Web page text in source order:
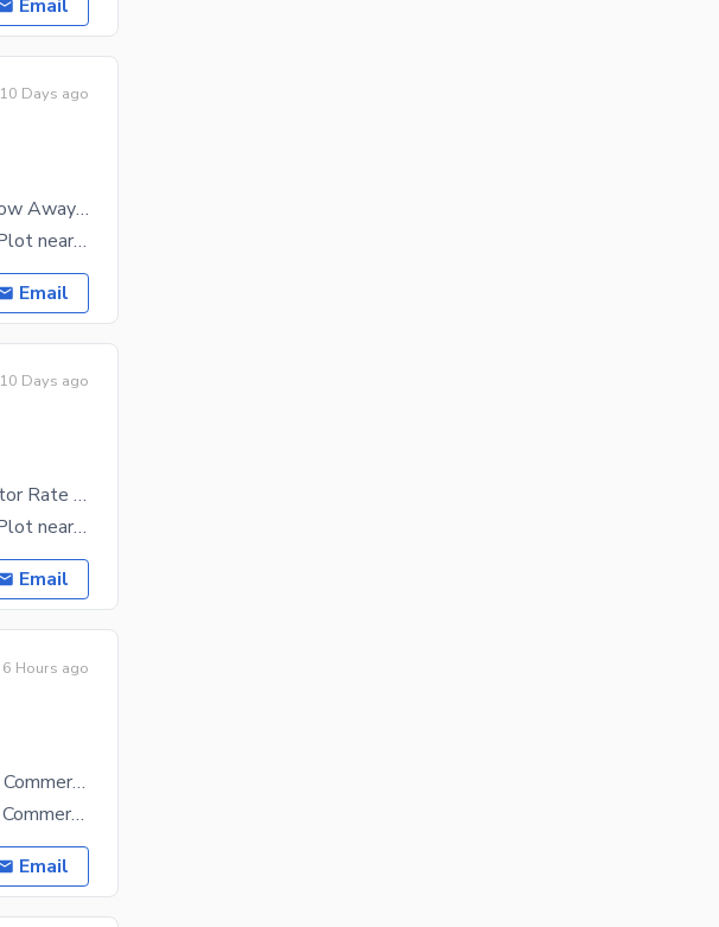
Email
10 Days ago
Best Investor Deal of 4 Kanal Commercial Plot On Throw Away Price Gulberg Lahore
Investment Corridor and Builders proudly offer 4 kanal Plot near Ali Zaib Road Gulberg Lahore Old
Email
10 Days ago
Best Opportunity of 4 Kanal Commercial Plot On Investor Rate Gulberg Lahore
Investment Corridor and Builders proudly offer 4 kanal Plot near Ali Zaib Road Gulberg Lahore Old
Email
6 Hours ago
Adil Estate Offers Gulberg/3 Block J, 3 Kanal 12 Marla Commercial Plot Available For Sale
Adil Estate Offers Gulberg 3 Block J, 3 Kanal 12 Marla Commercial Plot Available For Sale Front
Email